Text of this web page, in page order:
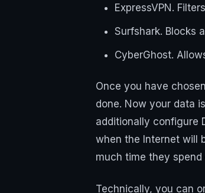
ExpressVPN.
Surfshark. Blocks
CyberGhost.
Once you have
done. Now your data
additionally configure
when the Internet will
much time they spend
Technically, you can